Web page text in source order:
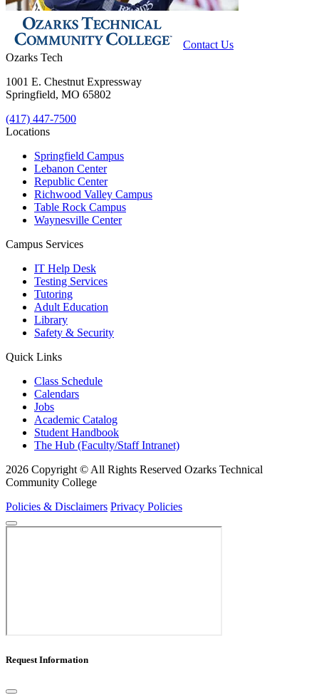
Contact Us
Ozarks Tech
1001 E. Chestnut Expressway
Springfield, MO 65802
(417) 447-7500
Locations
Springfield Campus
Lebanon Center
Republic Center
Richwood Valley Campus
Table Rock Campus
Waynesville Center
Campus Services
IT Help Desk
Testing Services
Tutoring
Adult Education
Library
Safety & Security
Quick Links
Class Schedule
Calendars
Jobs
Academic Catalog
Student Handbook
The Hub (Faculty/Staff Intranet)
2026 Copyright © All Rights Reserved Ozarks Technical
Community College
Policies & Disclaimers Privacy Policies
Request Information